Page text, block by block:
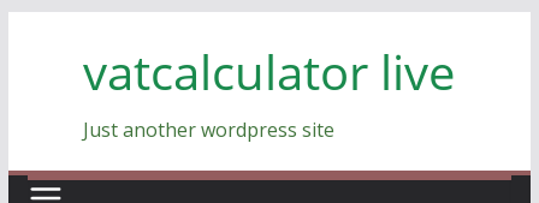
vatcalculator live
Just another wordpress site